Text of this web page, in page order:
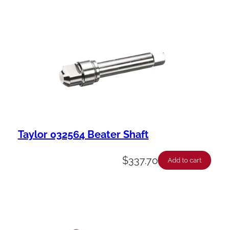
Taylor 032564 Beater Shaft
$337.70 Add to cart